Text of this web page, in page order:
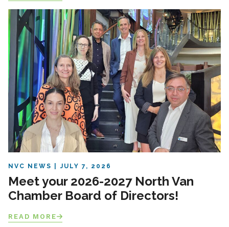
NVC NEWS JULY 7, 2026
Meet your 2026-2027 North Van
Chamber Board of Directors!
READ MORE